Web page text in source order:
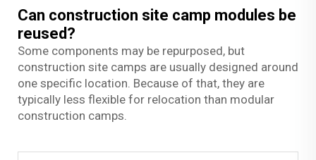
Can construction site camp modules be
reused?
Some components may be repurposed, but
construction site camps are usually designed around
one specific location. Because of that, they are
typically less flexible for relocation than modular
construction camps.